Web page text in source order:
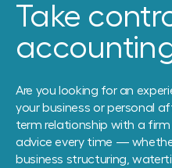
Take
Are you looking for an
your business or personal
term relationship with a
advice every time —
business structuring,